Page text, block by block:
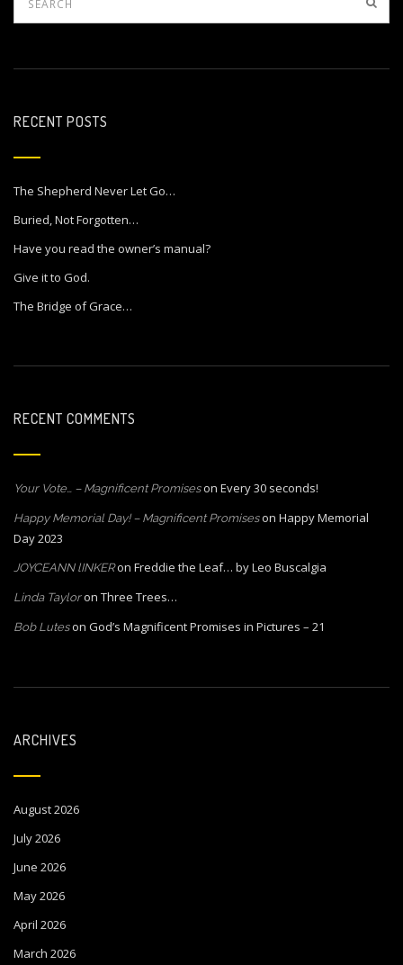
RECENT POSTS
The Shepherd Never Let Go…
Buried, Not Forgotten…
Have you read the owner’s manual?
Give it to God.
The Bridge of Grace…
RECENT COMMENTS
Your Vote… – Magnificent Promiseson Every 30 seconds!
Happy Memorial Day! – Magnificent Promiseson Happy Memorial
Day 2023
JOYCEANN lINKERon Freddie the Leaf… by Leo Buscalgia
Linda Tayloron Three Trees…
Bob Luteson God’s Magnificent Promises in Pictures – 21
ARCHIVES
August 2026
July 2026
June 2026
May 2026
April 2026
March 2026